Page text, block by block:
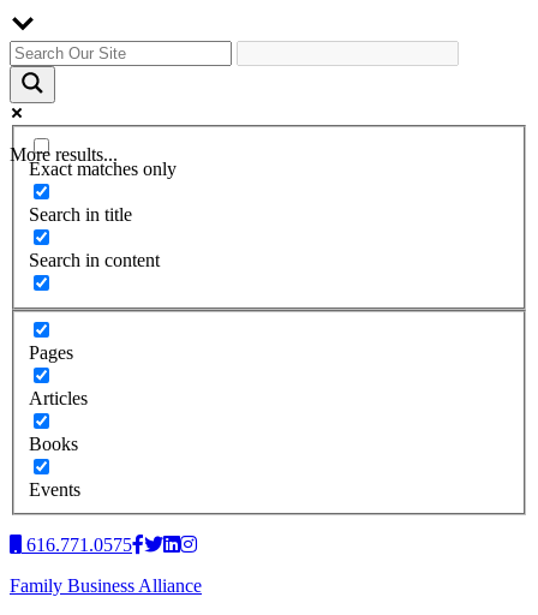
More results...
Exact matches only
Search in title
Search in content
Pages
Articles
Books
Events
616.771.0575
Family Business Alliance